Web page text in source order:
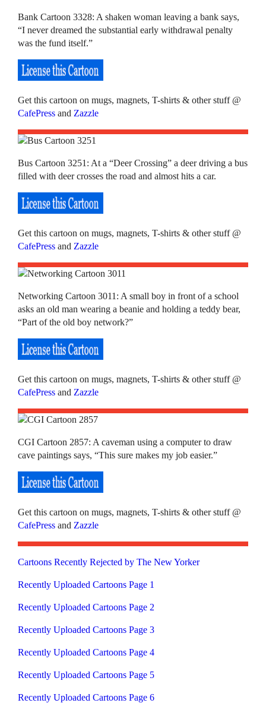
Bank Cartoon 3328: A shaken woman leaving a bank says,
“I never dreamed the substantial early withdrawal penalty
was the fund itself.”
Get this cartoon on mugs, magnets, T-shirts & other stuff @
CafePress and Zazzle
Bus Cartoon 3251: At a “Deer Crossing” a deer driving a bus
filled with deer crosses the road and almost hits a car.
Get this cartoon on mugs, magnets, T-shirts & other stuff @
CafePress and Zazzle
Networking Cartoon 3011: A small boy in front of a school
asks an old man wearing a beanie and holding a teddy bear,
“Part of the old boy network?”
Get this cartoon on mugs, magnets, T-shirts & other stuff @
CafePress and Zazzle
CGI Cartoon 2857: A caveman using a computer to draw
cave paintings says, “This sure makes my job easier.”
Get this cartoon on mugs, magnets, T-shirts & other stuff @
CafePress and Zazzle
Cartoons Recently Rejected by The New Yorker
Recently Uploaded Cartoons Page 1
Recently Uploaded Cartoons Page 2
Recently Uploaded Cartoons Page 3
Recently Uploaded Cartoons Page 4
Recently Uploaded Cartoons Page 5
Recently Uploaded Cartoons Page 6